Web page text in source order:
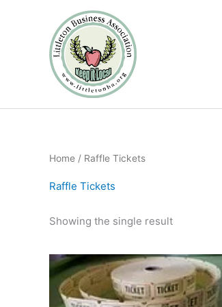
Home / Raffle Tickets
Raffle Tickets
Showing the single result
Price
range:
$5.00
through
This
product
has